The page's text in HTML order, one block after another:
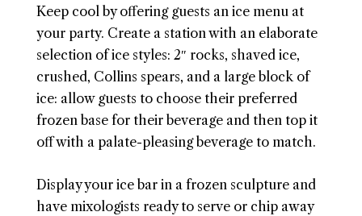
Keep cool by offering guests an ice menu at
your party. Create a station with an elaborate
selection of ice styles: 2″ rocks, shaved ice,
crushed, Collins spears, and a large block of
ice: allow guests to choose their preferred
frozen base for their beverage and then top it
off with a palate-pleasing beverage to match.
Display your ice bar in a frozen sculpture and
have mixologists ready to serve or chip away